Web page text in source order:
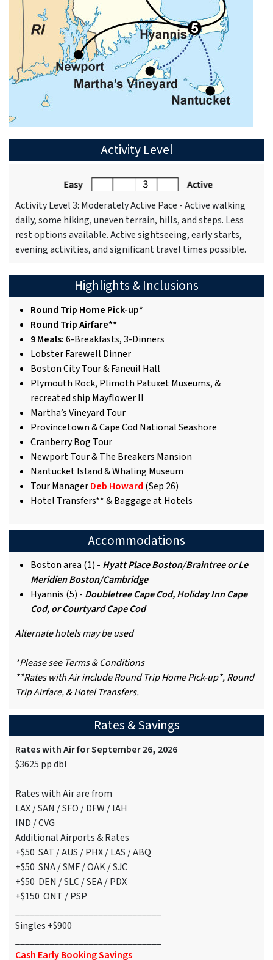
Activity Level
Activity Level 3: Moderately Active Pace - Active walking
daily, some hiking, uneven terrain, hills, and steps. Less
rest options available. Active sightseeing, early starts,
evening activities, and significant travel times possible.
Highlights & Inclusions
Round Trip Home Pick-up*
Round Trip Airfare**
9 Meals:6-Breakfasts, 3-Dinners
Lobster Farewell Dinner
Boston City Tour & Faneuil Hall
Plymouth Rock, Plimoth Patuxet Museums, &
recreated ship Mayflower II
Martha’s Vineyard Tour
Provincetown & Cape Cod National Seashore
Cranberry Bog Tour
Newport Tour & The Breakers Mansion
Nantucket Island & Whaling Museum
Tour ManagerDeb Howard (Sep 26)
Hotel Transfers** & Baggage at Hotels
Accommodations
Boston area (1) - Hyatt Place Boston/Braintree or Le
Meridien Boston/Cambridge
Hyannis (5) - Doubletree Cape Cod, Holiday Inn Cape
Cod, or Courtyard Cape Cod
Alternate hotels may be used
*Please see Terms & Conditions
**Rates with Air include Round Trip Home Pick-up*, Round
Trip Airfare, & Hotel Transfers.
Rates & Savings
Rates with Air for September 26, 2026
$3625 pp dbl
Rates with Air are from
LAX / SAN / SFO / DFW / IAH
IND / CVG
Additional Airports & Rates
+$50 SAT / AUS / PHX / LAS / ABQ
+$50 SNA / SMF / OAK / SJC
+$50 DEN / SLC / SEA / PDX
+$150 ONT / PSP
Singles +$900
Cash Early Booking Savings